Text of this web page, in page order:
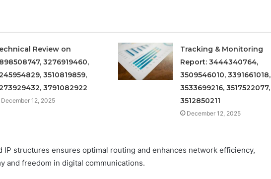
Review on
3276919460,
3510819859,
3791082922
December 12, 2025
Tracking & Monitoring
Report: 3444340764,
3509546010, 3391661018,
3533699216, 3517522077,
3512850211
December 12, 2025
IP structures ensures optimal routing and enhances network efficiency,
and freedom in digital communications.